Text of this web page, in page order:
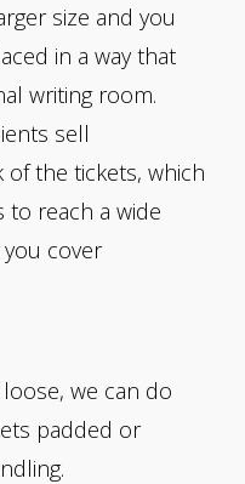
size and you
in a way that
writing room.
sell
the tickets, which
to reach a wide
cover
we can do
padded or